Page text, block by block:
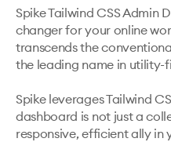
Spike Tailwind CSS Admin
changer for your online
transcends the
the leading name in utility-
Spike leverages Tailwind
dashboard is not just a
responsive, efficient ally in